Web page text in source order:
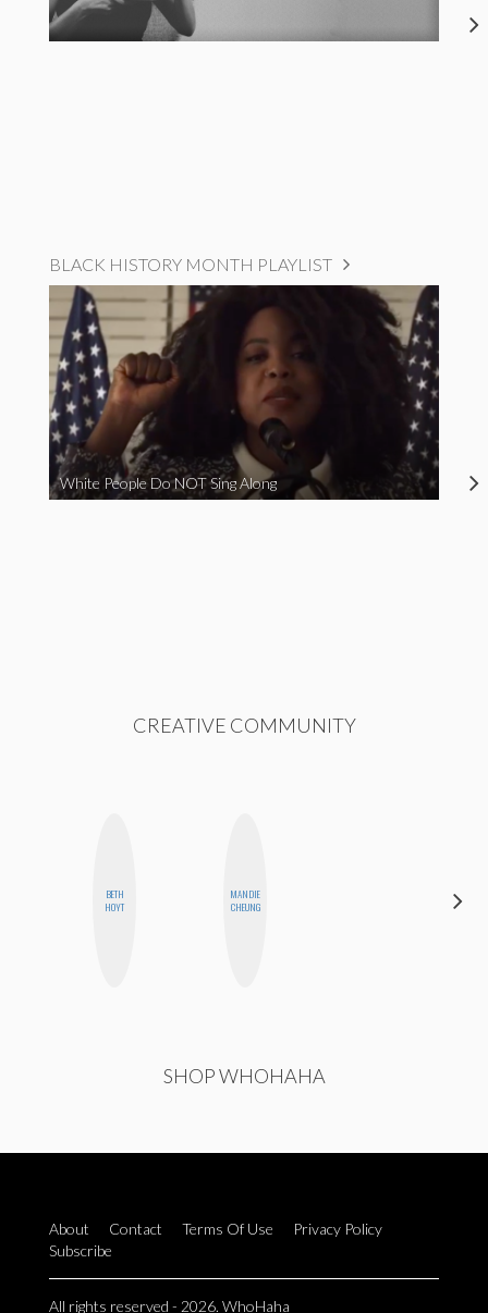
BLACK HISTORY MONTH PLAYLIST
White People Do NOT Sing Along
CREATIVE COMMUNITY
BETH
HOYT
MANDIE
CHEUNG
SHOP WHOHAHA
About Contact Terms Of Use
Privacy Policy
Subscribe
All rights reserved - 2026. WhoHaha